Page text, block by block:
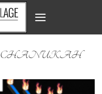
CHANUKAH